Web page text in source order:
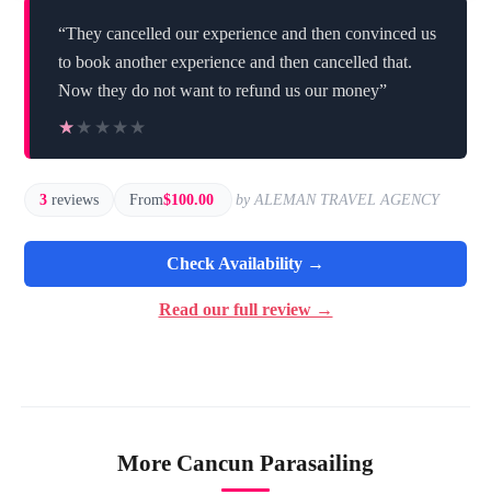
“They cancelled our experience and then convinced us
to book another experience and then cancelled that.
Now they do not want to refund us our money”
★★★★★
★★★★★
3 reviews From$100.00 by ALEMAN TRAVEL AGENCY
Check Availability →
Read our full review →
More Cancun Parasailing